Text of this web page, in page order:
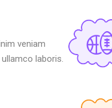
veniam
laboris.